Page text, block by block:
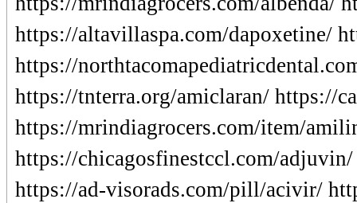
https://altavillaspa.com/dapoxetine/
https://
https://tnterra.org/amiclaran/ https://
https://mrindiagrocers.com/item/
https://chicagosfinestccl.com/
https://ad-visorads.com/pill/acivir/